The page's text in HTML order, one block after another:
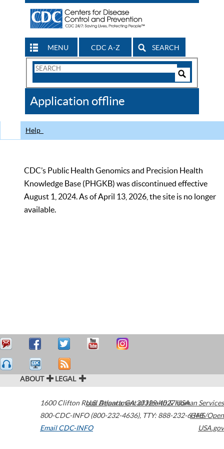
MENU CDC A-Z SEARCH
Search
CDC
Application offline
Help
CDC’s Public Health Genomics and Precision Health
Knowledge Base (PHGKB) was discontinued effective
August 1, 2024. As of April 13, 2026, the site is no longer
available.
ABOUT LEGAL
1600 Clifton Road Atlanta,GA30329-4027USA
800-CDC-INFO (800-232-4636), TTY: 888-232-6348
Email CDC-INFO
U.S. Department of Health & Human Services
HHS/Open
USA.gov